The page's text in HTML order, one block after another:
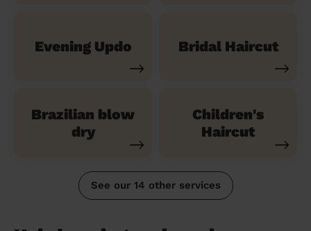
Evening Updo Bridal Haircut
Brazilian blow
dry
Children's
Haircut
See our 14 other services